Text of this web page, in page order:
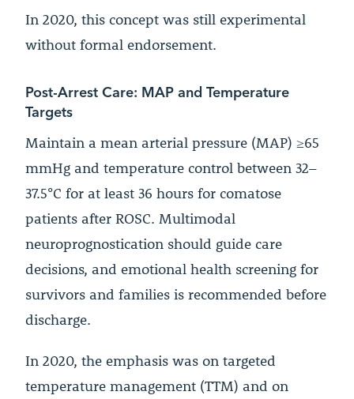
In 2020, this concept was still experimental
without formal endorsement.
Post-Arrest Care: MAP and Temperature
Targets
Maintain a mean arterial pressure (MAP) ≥65
mmHg and temperature control between 32–
37.5°C for at least 36 hours for comatose
patients after ROSC. Multimodal
neuroprognostication should guide care
decisions, and emotional health screening for
survivors and families is recommended before
discharge.
In 2020, the emphasis was on targeted
temperature management (TTM) and on